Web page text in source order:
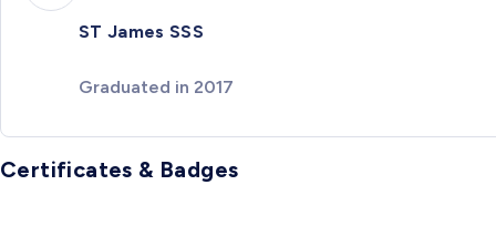
ST James SSS
Graduated in 2017
Certificates & Badges